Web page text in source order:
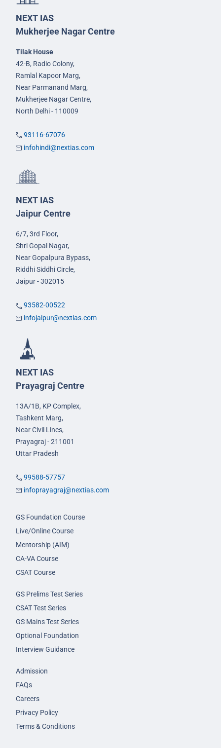
NEXT IAS
Mukherjee Nagar Centre
Tilak House
42-B, Radio Colony,
Ramlal Kapoor Marg,
Near Parmanand Marg,
Mukherjee Nagar Centre,
North Delhi - 110009
93116-67076
infohindi@nextias.com
NEXT IAS
Jaipur Centre
6/7, 3rd Floor,
Shri Gopal Nagar,
Near Gopalpura Bypass,
Riddhi Siddhi Circle,
Jaipur - 302015
93582-00522
infojaipur@nextias.com
NEXT IAS
Prayagraj Centre
13A/1B, KP Complex,
Tashkent Marg,
Near Civil Lines,
Prayagraj - 211001
Uttar Pradesh
99588-57757
infoprayagraj@nextias.com
GS Foundation Course
Live/Online Course
Mentorship (AIM)
CA-VA Course
CSAT Course
GS Prelims Test Series
CSAT Test Series
GS Mains Test Series
Optional Foundation
Interview Guidance
Admission
FAQs
Careers
Privacy Policy
Terms & Conditions